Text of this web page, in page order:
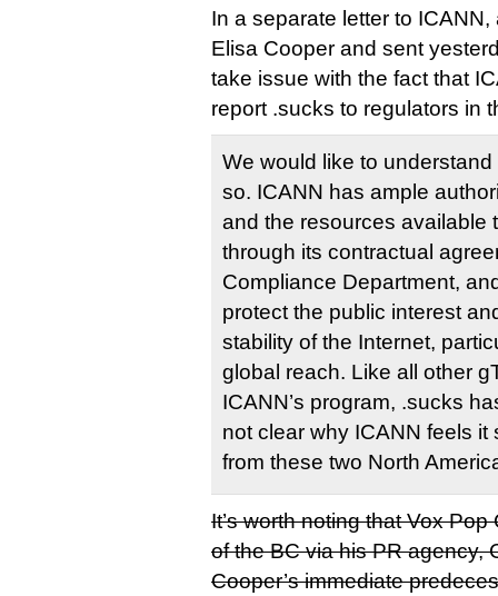
In a separate letter to
Elisa Cooper and sent
take issue with the fact that
report .sucks to regulators in
We would like to
so. ICANN has ample
and the resources available
through its contractual
Compliance Department,
protect the public interest
stability of the Internet,
global reach. Like all other
ICANN’s program, .sucks
not clear why ICANN feels
from these two North
It’s worth noting that Vox
of the BC via his PR agency,
Cooper’s immediate